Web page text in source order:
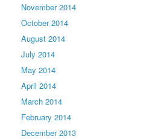
November 2014
October 2014
August 2014
July 2014
May 2014
April 2014
March 2014
February 2014
December 2013